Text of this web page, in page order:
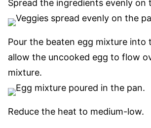
Spread the ingredients evenly on
Pour the beaten egg mixture into
allow the uncooked egg to flow
mixture.
Reduce the heat to medium-low.